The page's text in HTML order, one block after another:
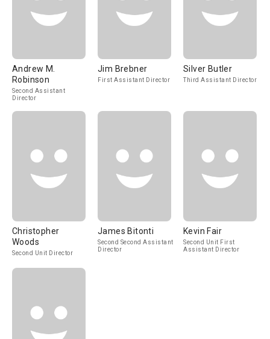
Andrew M.
Robinson
Second Assistant
Director
Jim Brebner
First Assistant Director
Silver Butler
Third Assistant Director
Christopher
Woods
Second Unit Director
James Bitonti
Second Second Assistant
Director
Kevin Fair
Second Unit First
Assistant Director